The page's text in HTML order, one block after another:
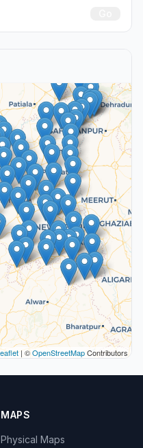
| ©OpenStreetMapContributors
MAPS
Physical Maps